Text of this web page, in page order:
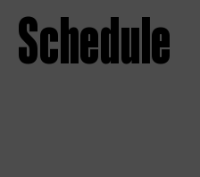
Schedule